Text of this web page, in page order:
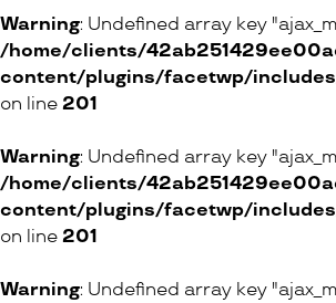
l’Usine Sports Club
3 Rue Bovy-Lysberg, 1204 Genève
Kuna
16 Rue de la Corraterie, 1204 Genève
ONLINE SHOP
Warning: Undefined array key
/home/clients/
content/plugins/facetwp/
on line 201
Warning: Undefined array key
/home/clients/
content/plugins/facetwp/
on line 201
Warning: Undefined array key